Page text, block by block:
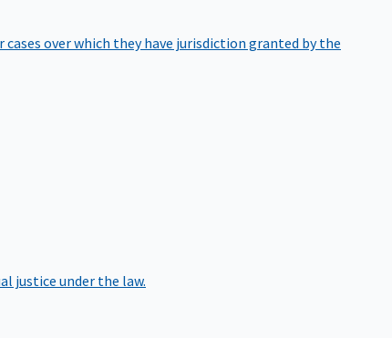
cases over which they have jurisdiction granted by the
justice under the law.